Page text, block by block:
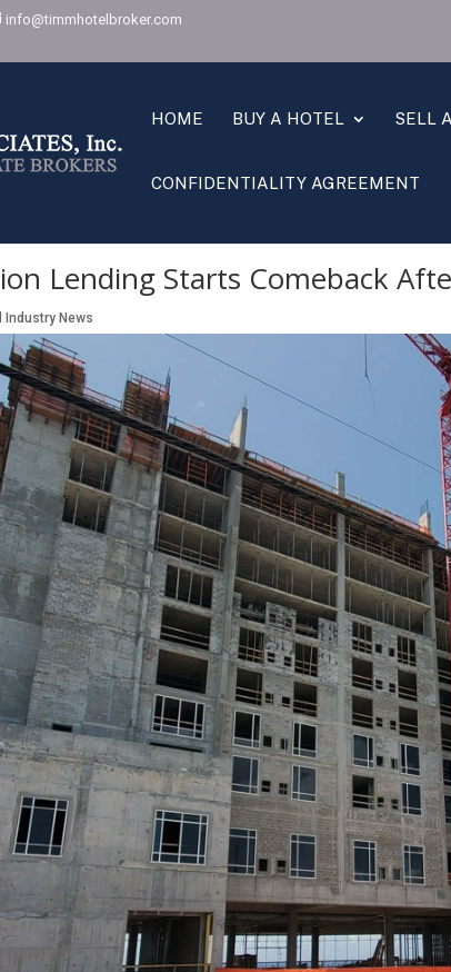
info@timmhotelbroker.com
HOME BUY A HOTEL SELL
CONFIDENTIALITY AGREEMENT
Lending Starts Comeback
Industry News